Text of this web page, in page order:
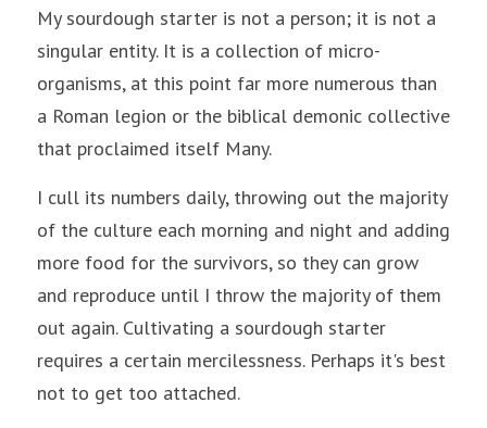
My sourdough starter is not a person; it is not a
singular entity. It is a collection of micro-
organisms, at this point far more numerous than
a Roman legion or the biblical demonic collective
that proclaimed itself Many.
I cull its numbers daily, throwing out the majority
of the culture each morning and night and adding
more food for the survivors, so they can grow
and reproduce until I throw the majority of them
out again. Cultivating a sourdough starter
requires a certain mercilessness. Perhaps it's best
not to get too attached.